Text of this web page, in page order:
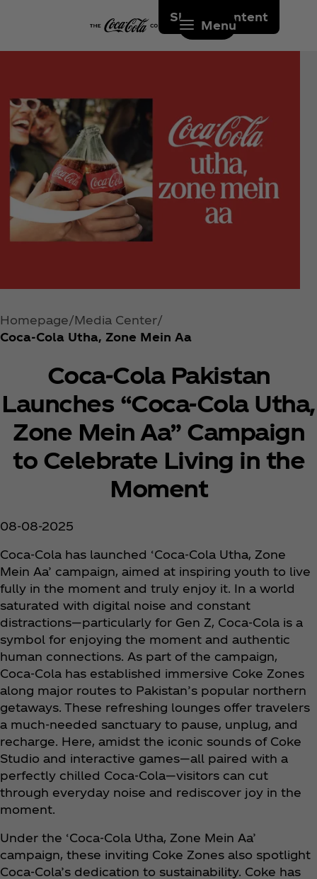
Skip to content
Menu
Homepage Media Center
Coca‑Cola Utha, Zone Mein Aa
Coca‑Cola Pakistan
Launches “Coca‑Cola Utha,
Zone Mein Aa” Campaign
to Celebrate Living in the
Moment
08-08-2025
Coca‑Cola has launched ‘Coca‑Cola Utha, Zone
Mein Aa’ campaign, aimed at inspiring youth to live
fully in the moment and truly enjoy it. In a world
saturated with digital noise and constant
distractions—particularly for Gen Z, Coca‑Cola is a
symbol for enjoying the moment and authentic
human connections. As part of the campaign,
Coca‑Cola has established immersive Coke Zones
along major routes to Pakistan’s popular northern
getaways. These refreshing lounges offer travelers
a much-needed sanctuary to pause, unplug, and
recharge. Here, amidst the iconic sounds of Coke
Studio and interactive games—all paired with a
perfectly chilled Coca‑Cola—visitors can cut
through everyday noise and rediscover joy in the
moment.
Under the ‘Coca‑Cola Utha, Zone Mein Aa’
campaign, these inviting Coke Zones also spotlight
Coca‑Cola’s dedication to sustainability. Coke has